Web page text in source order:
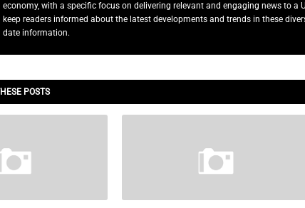
economy, with a specific focus on delivering relevant and engaging news to a
keep readers informed about the latest developments and trends in these
date information.
POSTS